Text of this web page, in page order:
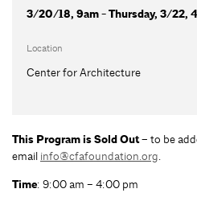
3/20/18, 9am - Thursday, 3/22,
Location
Center for Architecture
This Program is Sold Out – to be
email info@cfafoundation.org.
Time: 9:00 am – 4:00 pm